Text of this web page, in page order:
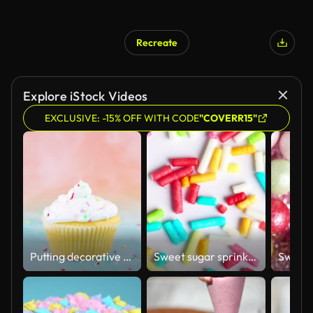
Recreate
Explore iStock Videos
EXCLUSIVE: -15% OFF WITH CODE"COVERR15"
Putting decorative colorful crumbs on delicious cup cake with cream for party Sweet sugar sprinkles on white background, macro video. Multicolored sprinkles rotation.